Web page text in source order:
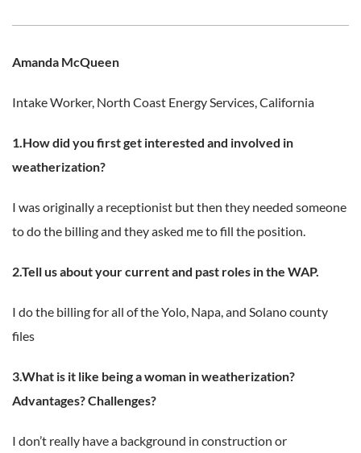
Amanda McQueen
Intake Worker, North Coast Energy Services, California
1.How did you first get interested and involved in
weatherization?
I was originally a receptionist but then they needed someone
to do the billing and they asked me to fill the position.
2.Tell us about your current and past roles in the WAP.
I do the billing for all of the Yolo, Napa, and Solano county
files
3.What is it like being a woman in weatherization?
Advantages? Challenges?
I don’t really have a background in construction or